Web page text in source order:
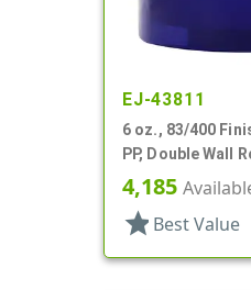
EJ-43811
6 oz., 83/400
PP, Double Wall
Base
4,185
star Best Value